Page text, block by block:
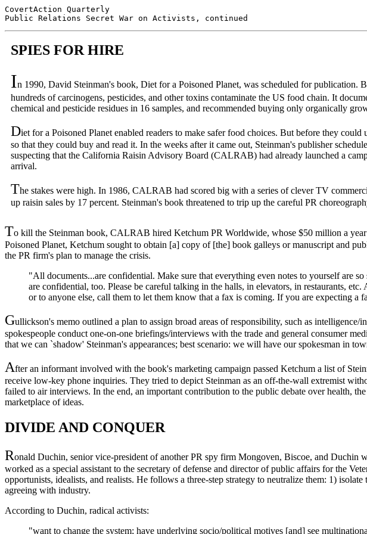
CovertAction Quarterly
SPIES FOR HIRE
In 1990, David Steinman's book, Diet for a Poisoned Planet, was scheduled for publication.
hundreds of carcinogens, pesticides, and other toxins contaminate the US food chain. It
chemical and pesticide residues in 16 samples, and recommended buying only organically
Diet for a Poisoned Planet enabled readers to make safer food choices. But before they
so that they could buy and read it. In the weeks after it came out, Steinman's publisher
suspecting that the California Raisin Advisory Board (CALRAB) had already launched a
arrival.
The stakes were high. In 1986, CALRAB had scored big with a series of clever TV
up raisin sales by 17 percent. Steinman's book threatened to trip up the careful PR
To kill the Steinman book, CALRAB hired Ketchum PR Worldwide, whose $50 million a
Poisoned Planet, Ketchum sought to obtain [a] copy of [the] book galleys or manuscript and
the PR firm's plan to manage the crisis.
"All documents...are confidential. Make sure that everything even notes to yourself are
are confidential, too. Please be careful talking in the halls, in elevators, in restaurants,
or to anyone else, call them to let them know that a fax is coming. If you are expecting
Gullickson's memo outlined a plan to assign broad areas of responsibility, such as
spokespeople conduct one-on-one briefings/interviews with the trade and general consumer
that we can `shadow' Steinman's appearances; best scenario: we will have our spokesman in
After an informant involved with the book's marketing campaign passed Ketchum a list of
receive low-key phone inquiries. They tried to depict Steinman as an off-the-wall extremist
failed to air interviews. In the end, an important contribution to the public debate over health,
marketplace of ideas.
DIVIDE AND CONQUER
Ronald Duchin, senior vice-president of another PR spy firm Mongoven, Biscoe, and
worked as a special assistant to the secretary of defense and director of public affairs for the
opportunists, idealists, and realists. He follows a three-step strategy to neutralize them: 1)
agreeing with industry.
According to Duchin, radical activists:
"want to change the system; have underlying socio/political motives [and] see